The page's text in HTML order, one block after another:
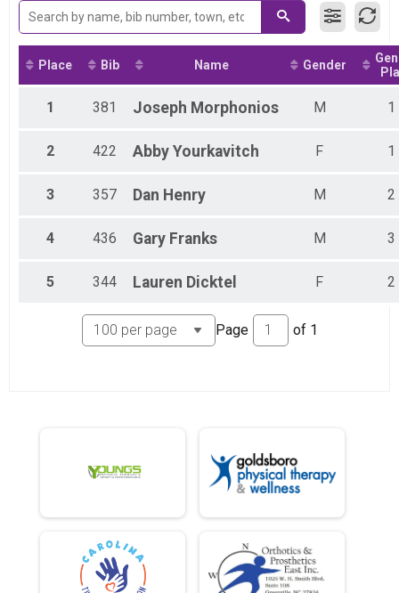
Place Bib Name Gender
1 381 Joseph Morphonios M 1
2 422 Abby Yourkavitch F 1
3 357 Dan Henry M 2
4 436 Gary Franks M 3
5 344 Lauren Dicktel F 2
Page of 1